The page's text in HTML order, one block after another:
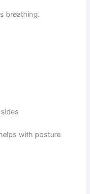
breathing.
with posture